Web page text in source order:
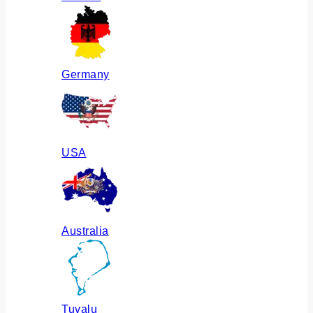
Germany
USA
Australia
Tuvalu